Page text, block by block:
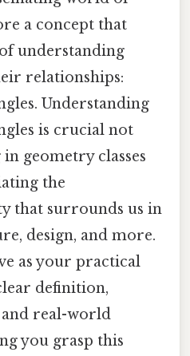
a concept that
understanding
relationships:
Understanding
is crucial not
geometry classes
the
that surrounds us in
design, and more.
as your practical
definition,
real-world
you grasp this